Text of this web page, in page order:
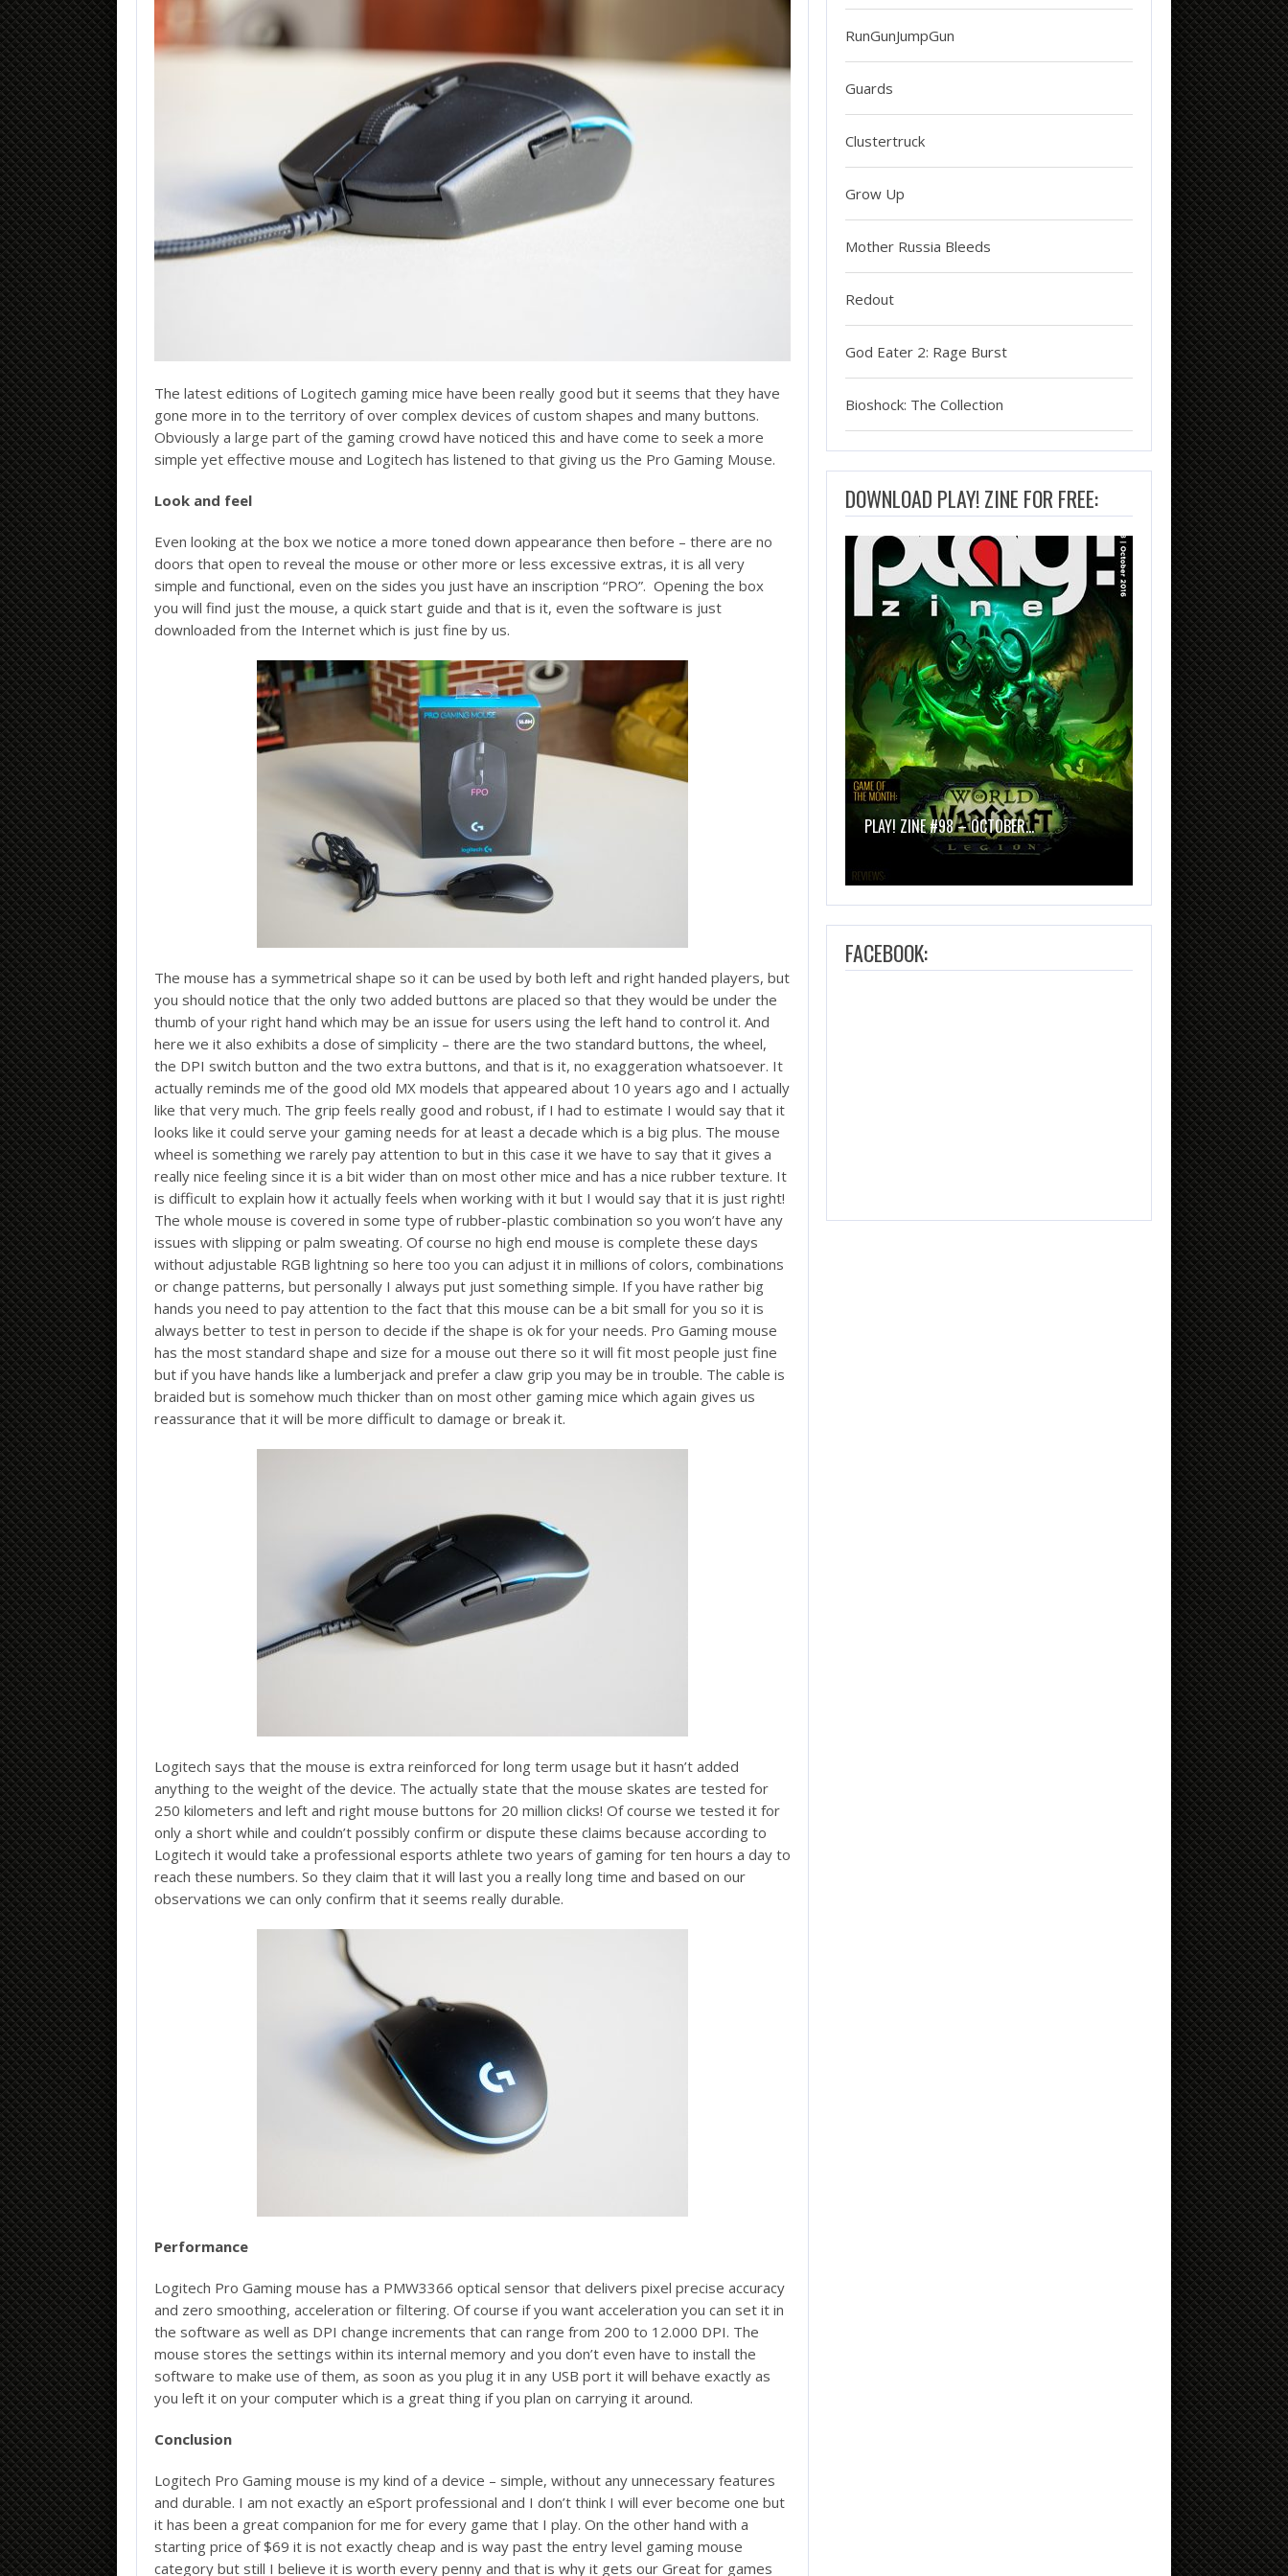
loans-cash.net
The latest editions of Logitech gaming mice have been really good but it seems that they have
gone more in to the territory of over complex devices of custom shapes and many buttons.
Obviously a large part of the gaming crowd have noticed this and have come to seek a more
simple yet effective mouse and Logitech has listened to that giving us the Pro Gaming Mouse.
Look and feel
Even looking at the box we notice a more toned down appearance then before – there are no
doors that open to reveal the mouse or other more or less excessive extras, it is all very
simple and functional, even on the sides you just have an inscription “PRO”. Opening the box
you will find just the mouse, a quick start guide and that is it, even the software is just
downloaded from the Internet which is just fine by us.
The mouse has a symmetrical shape so it can be used by both left and right handed players, but
you should notice that the only two added buttons are placed so that they would be under the
thumb of your right hand which may be an issue for users using the left hand to control it. And
here we it also exhibits a dose of simplicity – there are the two standard buttons, the wheel,
the DPI switch button and the two extra buttons, and that is it, no exaggeration whatsoever. It
actually reminds me of the good old MX models that appeared about 10 years ago and I actually
like that very much. The grip feels really good and robust, if I had to estimate I would say that it
looks like it could serve your gaming needs for at least a decade which is a big plus. The mouse
wheel is something we rarely pay attention to but in this case it we have to say that it gives a
really nice feeling since it is a bit wider than on most other mice and has a nice rubber texture. It
is difficult to explain how it actually feels when working with it but I would say that it is just right!
The whole mouse is covered in some type of rubber-plastic combination so you won’t have any
issues with slipping or palm sweating. Of course no high end mouse is complete these days
without adjustable RGB lightning so here too you can adjust it in millions of colors, combinations
or change patterns, but personally I always put just something simple. If you have rather big
hands you need to pay attention to the fact that this mouse can be a bit small for you so it is
always better to test in person to decide if the shape is ok for your needs. Pro Gaming mouse
has the most standard shape and size for a mouse out there so it will fit most people just fine
but if you have hands like a lumberjack and prefer a claw grip you may be in trouble. The cable is
braided but is somehow much thicker than on most other gaming mice which again gives us
reassurance that it will be more difficult to damage or break it.
Logitech says that the mouse is extra reinforced for long term usage but it hasn’t added
anything to the weight of the device. The actually state that the mouse skates are tested for
250 kilometers and left and right mouse buttons for 20 million clicks! Of course we tested it for
only a short while and couldn’t possibly confirm or dispute these claims because according to
Logitech it would take a professional esports athlete two years of gaming for ten hours a day to
reach these numbers. So they claim that it will last you a really long time and based on our
observations we can only confirm that it seems really durable.
Performance
Logitech Pro Gaming mouse has a PMW3366 optical sensor that delivers pixel precise accuracy
and zero smoothing, acceleration or filtering. Of course if you want acceleration you can set it in
the software as well as DPI change increments that can range from 200 to 12.000 DPI. The
mouse stores the settings within its internal memory and you don’t even have to install the
software to make use of them, as soon as you plug it in any USB port it will behave exactly as
you left it on your computer which is a great thing if you plan on carrying it around.
Conclusion
Logitech Pro Gaming mouse is my kind of a device – simple, without any unnecessary features
and durable. I am not exactly an eSport professional and I don’t think I will ever become one but
it has been a great companion for me for every game that I play. On the other hand with a
starting price of $69 it is not exactly cheap and is way past the entry level gaming mouse
category but still I believe it is worth every penny and that is why it gets our Great for games
RunGunJumpGun
Guards
Clustertruck
Grow Up
Mother Russia Bleeds
Redout
God Eater 2: Rage Burst
Bioshock: The Collection
DOWNLOAD PLAY! ZINE FOR FREE:
PLAY! ZINE #98 – OCTOBER…
FACEBOOK: